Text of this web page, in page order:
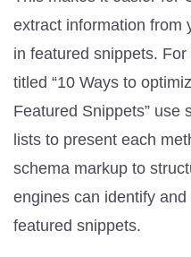
extract information from
in featured snippets.
titled “10 Ways to
Featured Snippets” use
lists to present each
schema markup to
engines can identify
featured snippets.